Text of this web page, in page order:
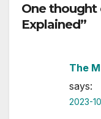
One thought
Explained”
The
says:
2023-